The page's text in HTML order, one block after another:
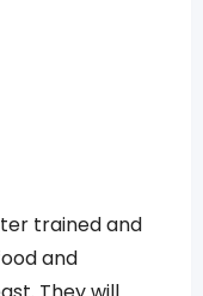
trained and
and